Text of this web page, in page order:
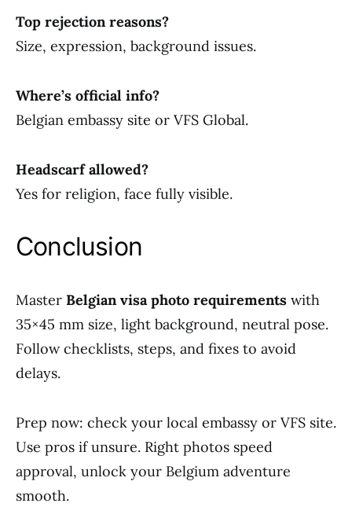
Top rejection reasons?
Size, expression, background issues.
Where’s official info?
Belgian embassy site or VFS Global.
Headscarf allowed?
Yes for religion, face fully visible.
Conclusion
Master Belgian visa photo requirements with
35×45 mm size, light background, neutral pose.
Follow checklists, steps, and fixes to avoid
delays.
Prep now: check your local embassy or VFS site.
Use pros if unsure. Right photos speed
approval, unlock your Belgium adventure
smooth.